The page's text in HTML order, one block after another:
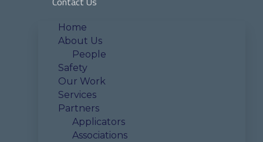
Home
About Us
People
Safety
Our Work
Services
Partners
Applicators
Associations